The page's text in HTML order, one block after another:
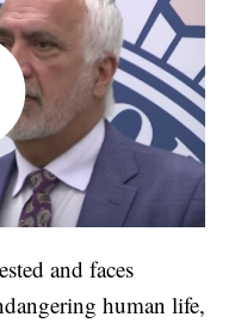
and faces
human life,